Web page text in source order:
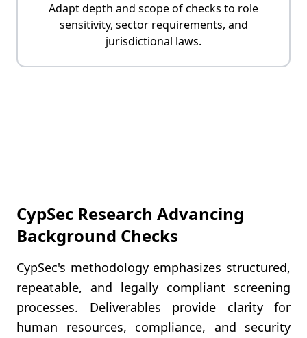
Adapt depth and scope of checks to role
sensitivity, sector requirements, and
jurisdictional laws.
CypSec Research Advancing
Background Checks
CypSec's methodology emphasizes structured,
repeatable, and legally compliant screening
processes. Deliverables provide clarity for
human resources, compliance, and security